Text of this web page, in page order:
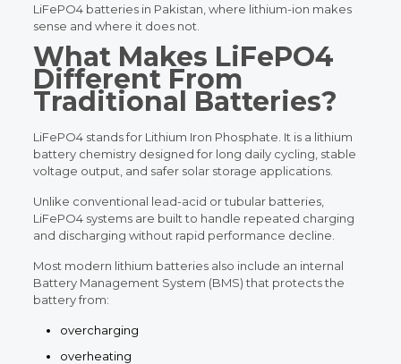
LiFePO4 batteries in Pakistan, where lithium-ion makes
sense and where it does not.
What Makes LiFePO4
Different From
Traditional Batteries?
LiFePO4 stands for Lithium Iron Phosphate. It is a lithium
battery chemistry designed for long daily cycling, stable
voltage output, and safer solar storage applications.
Unlike conventional lead-acid or tubular batteries,
LiFePO4 systems are built to handle repeated charging
and discharging without rapid performance decline.
Most modern lithium batteries also include an internal
Battery Management System (BMS) that protects the
battery from:
overcharging
overheating